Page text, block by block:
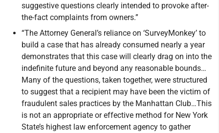
suggestive questions clearly intended to provoke after-
the-fact complaints from owners.”
“The Attorney General’s reliance on ‘SurveyMonkey’ to
build a case that has already consumed nearly a year
demonstrates that this case will clearly drag on into the
indefinite future and beyond any reasonable bounds…
Many of the questions, taken together, were structured
to suggest that a recipient may have been the victim of
fraudulent sales practices by the Manhattan Club…This
is not an appropriate or effective method for New York
State’s highest law enforcement agency to gather